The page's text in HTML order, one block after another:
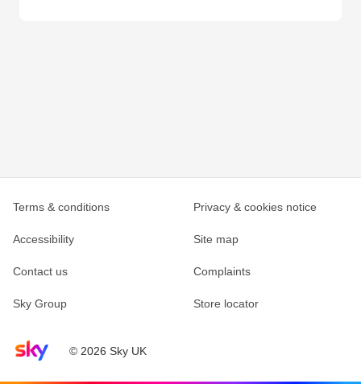
Sky home page© 2026 Sky UK
Terms & conditions Privacy & cookies notice
Accessibility Site map
Contact us Complaints
Sky Group Store locator